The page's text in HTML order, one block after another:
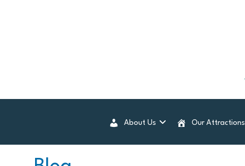
About Us Our Attractions